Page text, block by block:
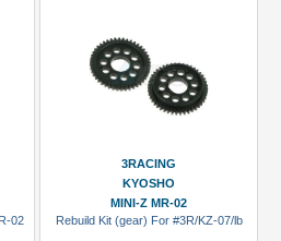
02
3RACING
KYOSHO
MINI-Z MR-02
Rebuild Kit (gear) For #3R/KZ-07/lb